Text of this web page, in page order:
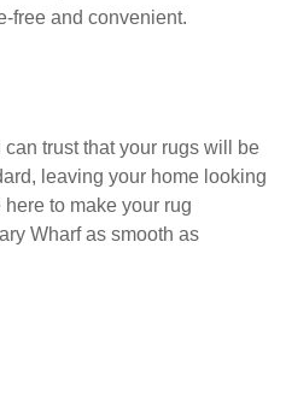
free and convenient.
can trust that your rugs will be
leaving your home looking
to make your rug
Wharfas smooth as